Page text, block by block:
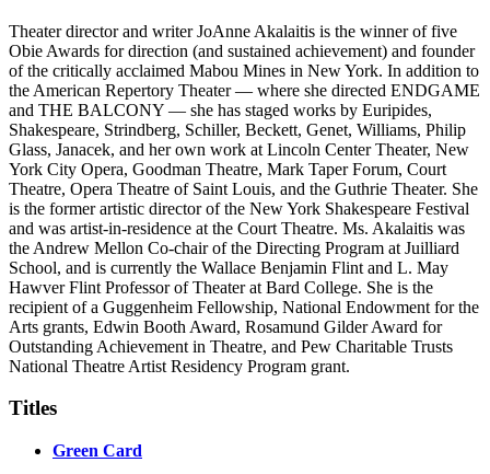
Theater director and writer JoAnne Akalaitis is the winner of five
Obie Awards for direction (and sustained achievement) and founder
of the critically acclaimed Mabou Mines in New York. In addition to
the American Repertory Theater — where she directed ENDGAME
and THE BALCONY — she has staged works by Euripides,
Shakespeare, Strindberg, Schiller, Beckett, Genet, Williams, Philip
Glass, Janacek, and her own work at Lincoln Center Theater, New
York City Opera, Goodman Theatre, Mark Taper Forum, Court
Theatre, Opera Theatre of Saint Louis, and the Guthrie Theater. She
is the former artistic director of the New York Shakespeare Festival
and was artist-in-residence at the Court Theatre. Ms. Akalaitis was
the Andrew Mellon Co-chair of the Directing Program at Juilliard
School, and is currently the Wallace Benjamin Flint and L. May
Hawver Flint Professor of Theater at Bard College. She is the
recipient of a Guggenheim Fellowship, National Endowment for the
Arts grants, Edwin Booth Award, Rosamund Gilder Award for
Outstanding Achievement in Theatre, and Pew Charitable Trusts
National Theatre Artist Residency Program grant.
Titles
Green Card